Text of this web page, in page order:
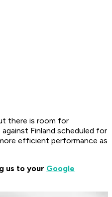
there is room for
Finland scheduled for
efficient performance as
us to your Google